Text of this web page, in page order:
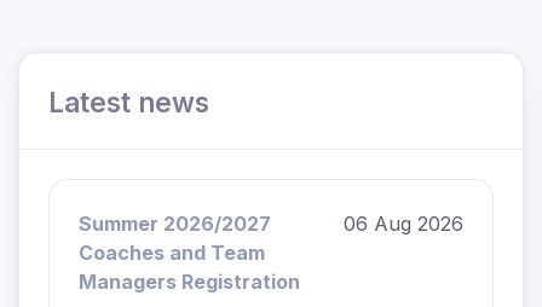
Latest news
Summer 2026/2027
Coaches and Team
Managers Registration
06 Aug 2026